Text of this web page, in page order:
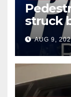
struck
AnaAUG 9,